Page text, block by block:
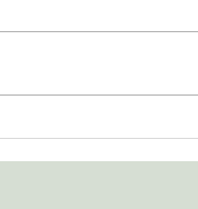
Minister